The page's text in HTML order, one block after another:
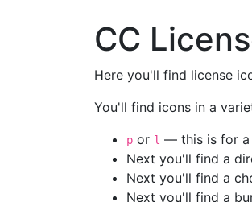
CC
Here you'll find license
You'll find icons in a
p or l — this is for a
Next you'll find a
Next you'll find a
Next you'll find a